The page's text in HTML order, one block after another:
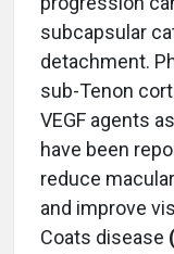
subcapsular
detachment.
sub-Tenon
VEGF agents
have been
reduce
and improve
Coats disease